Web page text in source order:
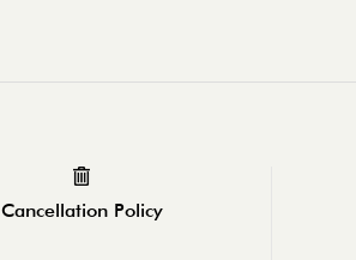
Cancellation Policy